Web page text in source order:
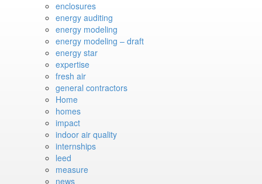
enclosures
energy auditing
energy modeling
energy modeling – draft
energy star
expertise
fresh air
general contractors
Home
homes
impact
indoor air quality
internships
leed
measure
news